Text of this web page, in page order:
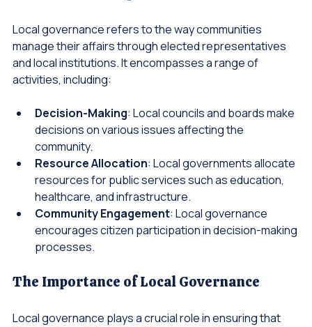
Local governance refers to the way communities
manage their affairs through elected representatives
and local institutions. It encompasses a range of
Decision-Making: Local councils and boards make
decisions on various issues affecting the
community.
Resource Allocation: Local governments allocate
resources for public services such as education,
healthcare, and infrastructure.
Community Engagement: Local governance
encourages citizen participation in decision-making